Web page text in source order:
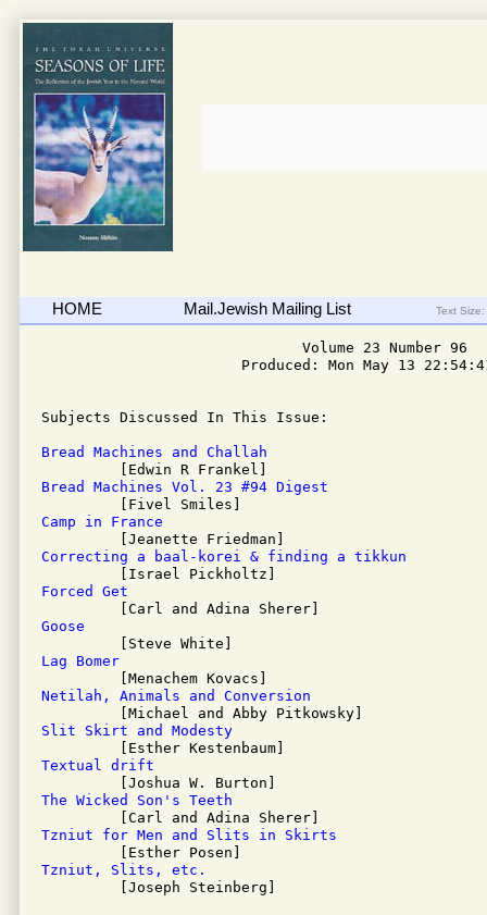
HOME Mail.Jewish Mailing List Text Size:
                              Volume 23 Number 96
Produced: Mon May 13
Subjects Discussed In This Issue:
Bread Machines and Challah
Bread Machines Vol. 23 #94 Digest
Camp in France
Correcting a baal-korei & finding a tikkun
Forced Get
Goose
Lag Bomer
Netilah, Animals and Conversion
Slit Skirt and Modesty
Textual drift
The Wicked Son's Teeth
Tzniut for Men and Slits in Skirts
Tzniut, Slits, etc.
[Joseph Steinberg]